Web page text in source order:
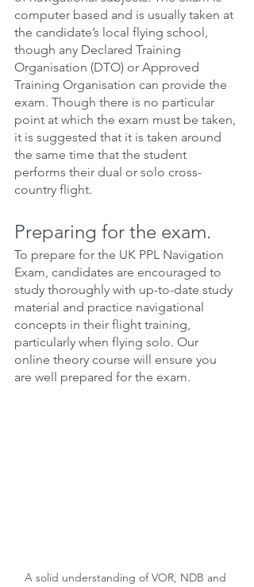
computer based and is usually taken at
the candidate’s local flying school,
though any Declared Training
Organisation (DTO) or Approved
Training Organisation can provide the
exam. Though there is no particular
point at which the exam must be taken,
it is suggested that it is taken around
the same time that the student
performs their dual or solo cross-
country flight.
Preparing for the exam.
To prepare for the UK PPL Navigation
Exam, candidates are encouraged to
study thoroughly with up-to-date study
material and practice navigational
concepts in their flight training,
particularly when flying solo. Our
online theory course will ensure you
are well prepared for the exam.
A solid understanding of VOR, NDB and